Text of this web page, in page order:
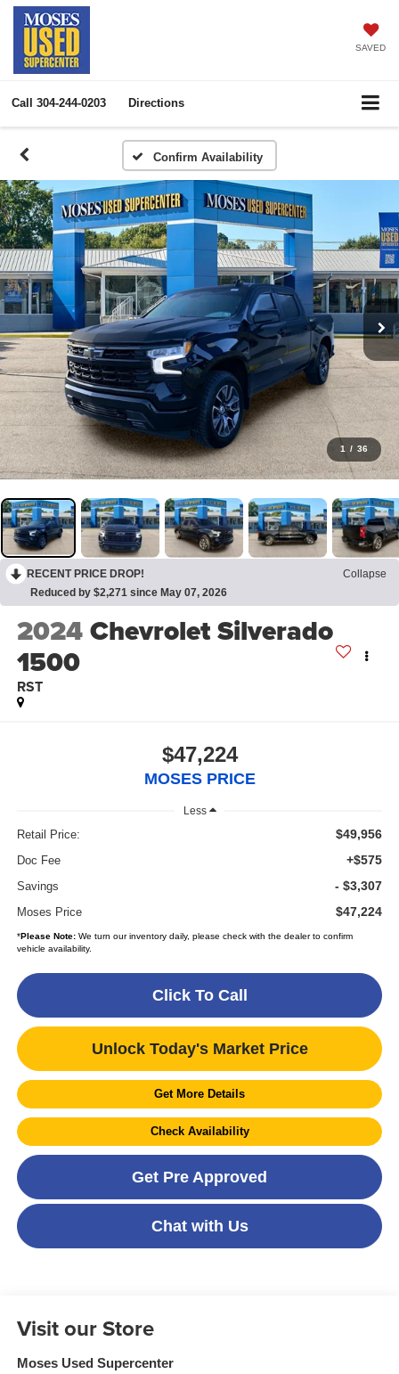
SAVED
Call 304-244-0203 Directions
Confirm Availability
1 / 36
RECENT PRICE DROP!
Collapse
Reduced by $2,271 since May 07, 2026
2024Chevrolet Silverado
1500
RST
$47,224
MOSES PRICE
Less
Retail Price: $49,956
Doc Fee +$575
Savings - $3,307
Moses Price $47,224
*Please Note:We turn our inventory daily, please check with the dealer to confirm
vehicle availability.
Click To Call
Unlock Today's Market Price
Get More Details
Check Availability
Get Pre Approved
Chat with Us
Visit our Store
Moses Used Supercenter